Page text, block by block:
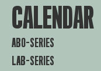
CALENDAR
ABO-SERIES
LAB-SERIES